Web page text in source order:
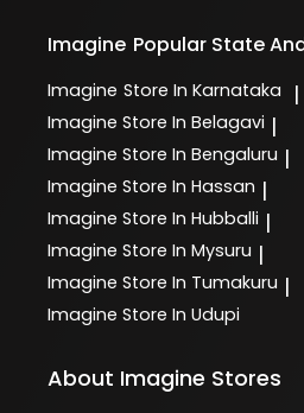
Imagine Popular State
Imagine Store In Karnataka |
Imagine Store In Belagavi |
Imagine Store In Bengaluru |
Imagine Store In Hassan |
Imagine Store In Hubballi |
Imagine Store In Mysuru |
Imagine Store In Tumakuru |
Imagine Store In Udupi
About Imagine Stores